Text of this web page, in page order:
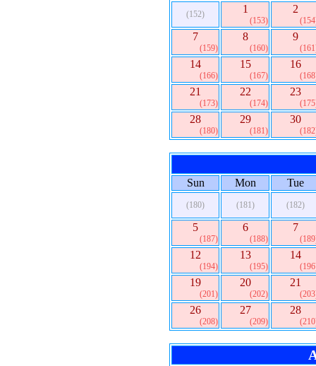
(152) 1
(153)
2
7
(159)
8
(160)
9
14
(166)
15
(167)
16
21
(173)
22
(174)
23
28
(180)
29
(181)
30
Sun Mon Tue
(180) (181) (182)
5
(187)
6
(188)
7
12
(194)
13
(195)
14
19
(201)
20
(202)
21
26
(208)
27
(209)
28